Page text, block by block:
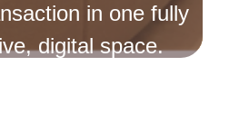
in one fully
digital space.